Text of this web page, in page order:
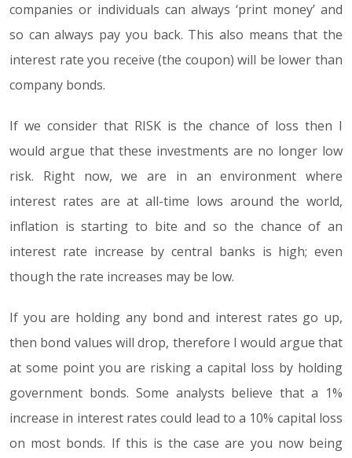
companies or individuals can always ‘print money’ and
so can always pay you back. This also means that the
interest rate you receive (the coupon) will be lower than
company bonds.
If we consider that RISK is the chance of loss then I
would argue that these investments are no longer low
risk. Right now, we are in an environment where
interest rates are at all-time lows around the world,
inflation is starting to bite and so the chance of an
interest rate increase by central banks is high; even
though the rate increases may be low.
If you are holding any bond and interest rates go up,
then bond values will drop, therefore I would argue that
at some point you are risking a capital loss by holding
government bonds. Some analysts believe that a 1%
increase in interest rates could lead to a 10% capital loss
on most bonds. If this is the case are you now being